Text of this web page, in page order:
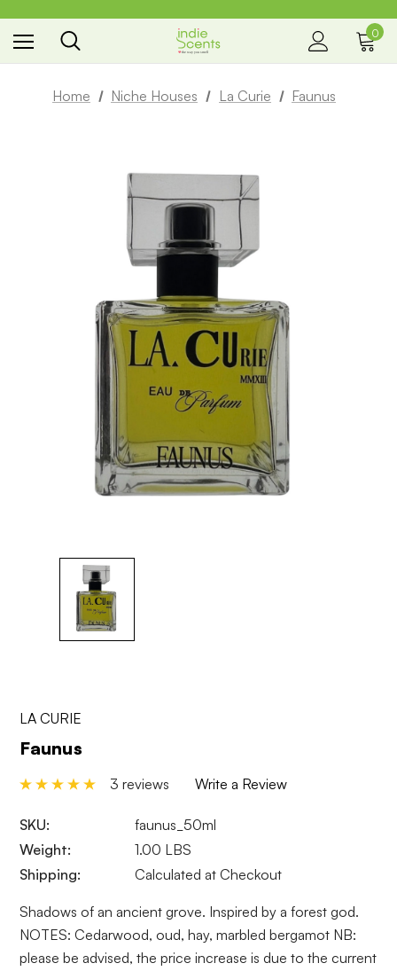
the way you smell
0
Home Niche Houses La Curie Faunus
LA CURIE
Faunus
3 reviews Write a Review
SKU:
faunus_50ml
Weight:
1.00 LBS
Shipping:
Calculated at Checkout
Shadows of an ancient grove. Inspired by a forest god.
NOTES: Cedarwood, oud, hay, marbled bergamot NB:
please be advised, the price increase is due to the current